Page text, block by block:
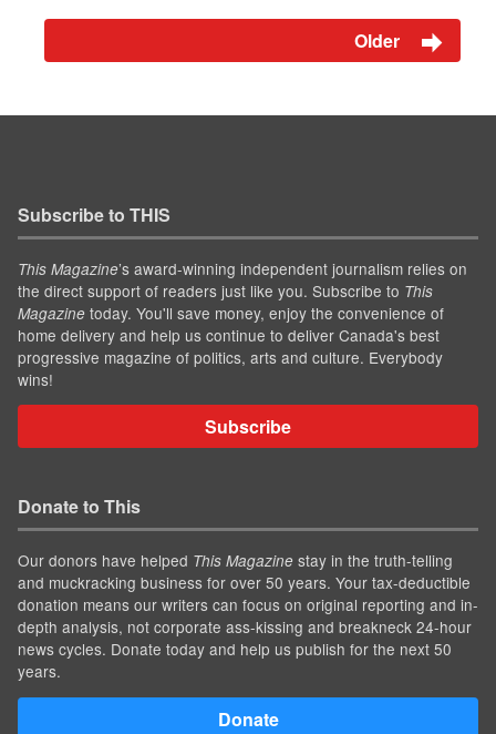
Older
Subscribe to THIS
This Magazine’s award-winning independent journalism relies on
the direct support of readers just like you. Subscribe to This
Magazine today. You'll save money, enjoy the convenience of
home delivery and help us continue to deliver Canada's best
progressive magazine of politics, arts and culture. Everybody
wins!
Subscribe
Donate to This
Our donors have helped This Magazine stay in the truth-telling
and muckracking business for over 50 years. Your tax-deductible
donation means our writers can focus on original reporting and in-
depth analysis, not corporate ass-kissing and breakneck 24-hour
news cycles. Donate today and help us publish for the next 50
years.
Donate